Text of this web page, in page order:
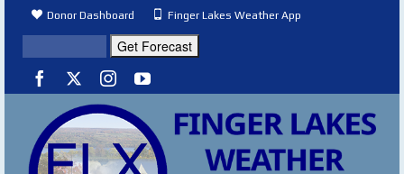
Donor Dashboard Finger Lakes Weather App